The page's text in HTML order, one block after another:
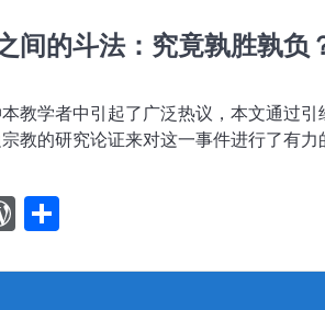
间的斗法：究竟孰胜孰负
教学者中引起了广泛热议，本文通过
教的研究论证来对这一事件进行了有
W
d ar